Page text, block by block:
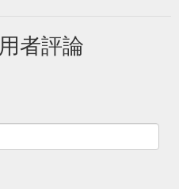
者評論